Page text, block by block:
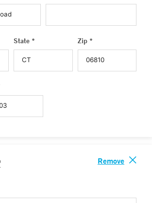
State * Zip *
Remove